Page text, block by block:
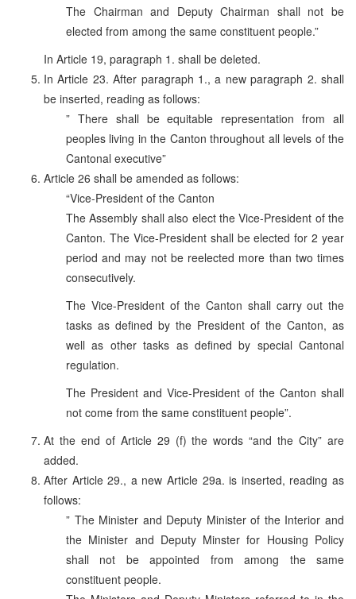
The Chairman and Deputy Chairman shall not be
elected from among the same constituent people.”
In Article 19, paragraph 1. shall be deleted.
In Article 23. After paragraph 1., a new paragraph 2. shall
be inserted, reading as follows:
” There shall be equitable representation from all
peoples living in the Canton throughout all levels of the
Cantonal executive”
Article 26 shall be amended as follows:
“Vice-President of the Canton
The Assembly shall also elect the Vice-President of the
Canton. The Vice-President shall be elected for 2 year
period and may not be reelected more than two times
consecutively.
The Vice-President of the Canton shall carry out the
tasks as defined by the President of the Canton, as
well as other tasks as defined by special Cantonal
regulation.
The President and Vice-President of the Canton shall
not come from the same constituent people”.
At the end of Article 29 (f) the words “and the City” are
added.
After Article 29., a new Article 29a. is inserted, reading as
follows:
” The Minister and Deputy Minister of the Interior and
the Minister and Deputy Minster for Housing Policy
shall not be appointed from among the same
constituent people.